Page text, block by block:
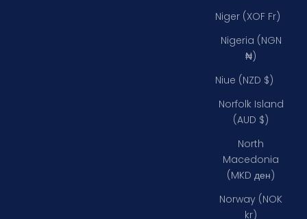
Niger (XOF Fr)
Nigeria (NGN
₦)
Niue (NZD $)
Norfolk Island
(AUD $)
North
Macedonia
(MKD ден)
Norway (NOK
kr)